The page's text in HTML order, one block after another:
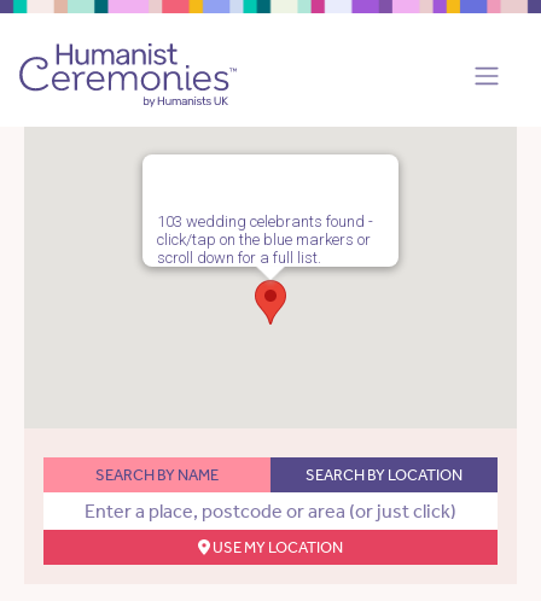
103 wedding celebrants found -
click/tap on the blue markers or
scroll down for a full list.
SEARCH BY NAME SEARCH BY LOCATION
USE MY LOCATION